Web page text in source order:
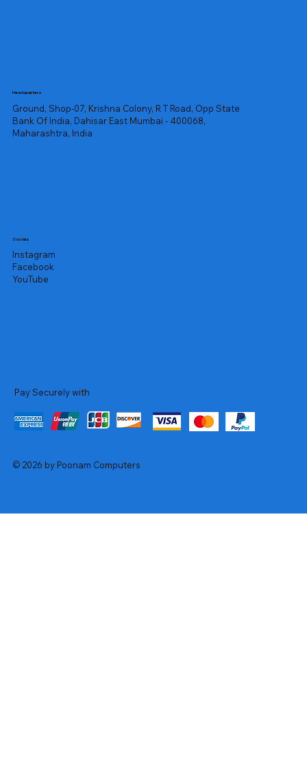
Headquarters
Ground, Shop-07, Krishna Colony, R T Road, Opp State
Bank Of India, Dahisar East Mumbai - 400068,
Maharashtra, India
Socials
Instagram
Facebook
YouTube
Pay Securely with
© 2026 by Poonam Computers